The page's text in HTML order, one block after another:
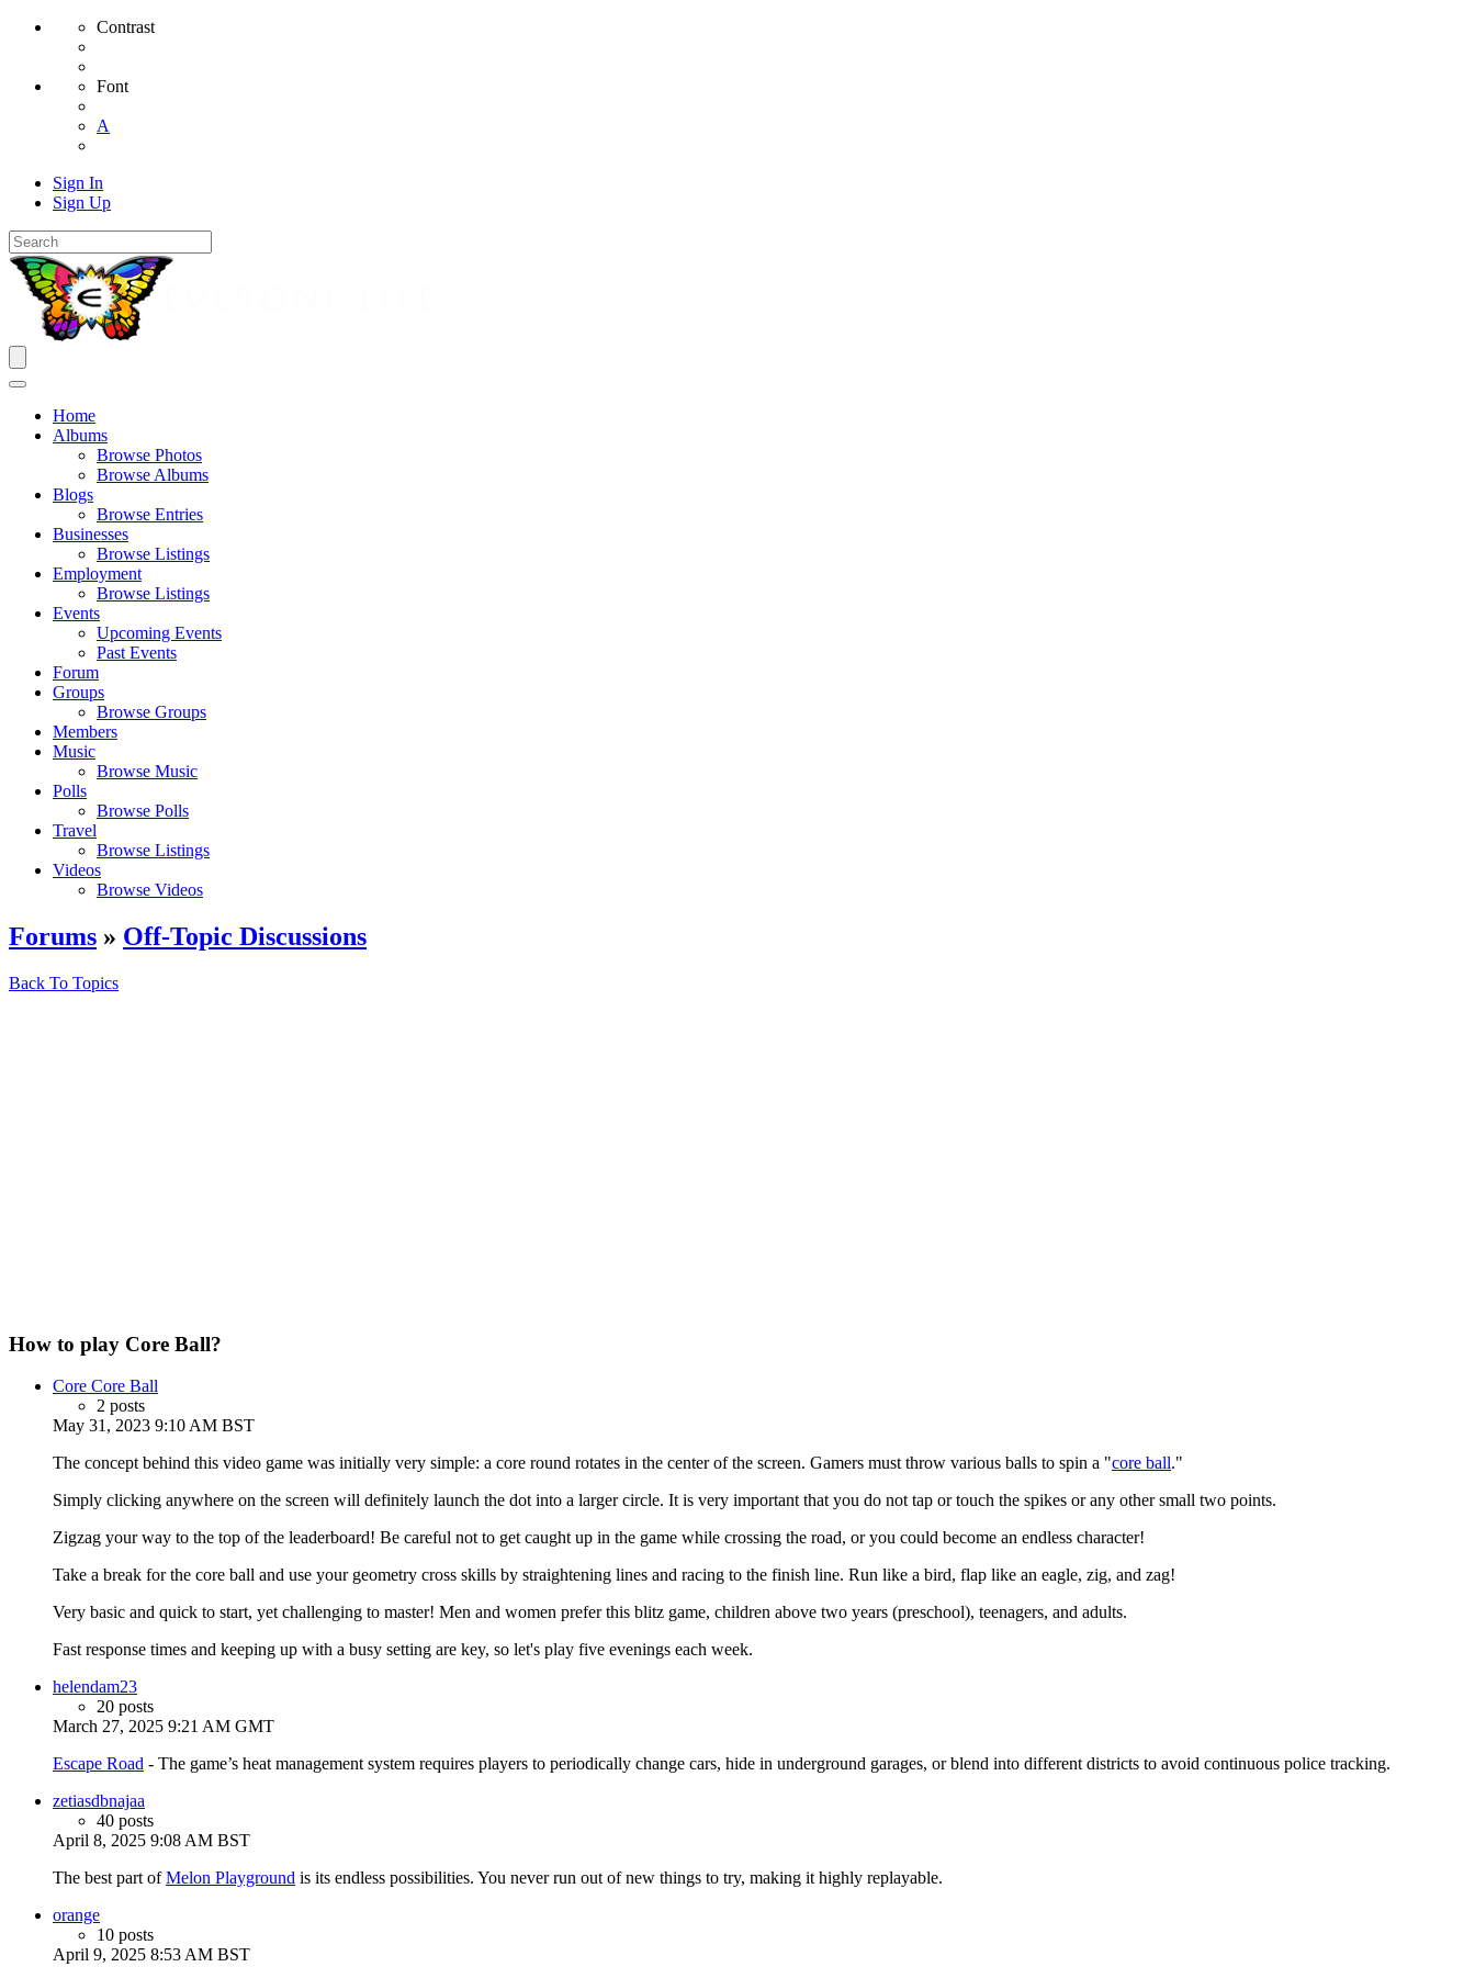
Contrast
Font
A
Sign In
Sign Up
Home
Albums
Browse Photos
Browse Albums
Blogs
Browse Entries
Businesses
Browse Listings
Employment
Browse Listings
Events
Upcoming Events
Past Events
Forum
Groups
Browse Groups
Members
Music
Browse Music
Polls
Browse Polls
Travel
Browse Listings
Videos
Browse Videos
Forums » Off-Topic Discussions
Back To Topics
How to play Core Ball?
Core Core Ball
2 posts
May 31, 2023 9:10 AM BST
The concept behind this video game was initially very simple: a core round rotates in the center of the screen. Gamers must throw various balls to spin a "core ball."
Simply clicking anywhere on the screen will definitely launch the dot into a larger circle. It is very important that you do not tap or touch the spikes or any other small two points.
Zigzag your way to the top of the leaderboard! Be careful not to get caught up in the game while crossing the road, or you could become an endless character!
Take a break for the core ball and use your geometry cross skills by straightening lines and racing to the finish line. Run like a bird, flap like an eagle, zig, and zag!
Very basic and quick to start, yet challenging to master! Men and women prefer this blitz game, children above two years (preschool), teenagers, and adults.
Fast response times and keeping up with a busy setting are key, so let's play five evenings each week.
helendam23
20 posts
March 27, 2025 9:21 AM GMT
Escape Road - The game’s heat management system requires players to periodically change cars, hide in underground garages, or blend into different districts to avoid continuous police tracking.
zetiasdbnajaa
40 posts
April 8, 2025 9:08 AM BST
The best part ofMelon Playground is its endless possibilities. You never run out of new things to try, making it highly replayable.
orange
10 posts
April 9, 2025 8:53 AM BST